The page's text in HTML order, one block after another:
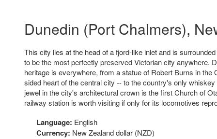
Dunedin (Port Chalmers),
This city lies at the head of a fjord-like inlet and is
to be the most perfectly preserved Victorian city anywhere.
heritage is everywhere, from a statue of Robert Burns in the
sided heart of the central city -- to the country's only whiskey
jewel in the city's architectural crown is the first Church of
railway station is worth visiting if only for its locomotives
Language: English
Currency: New Zealand dollar (NZD)